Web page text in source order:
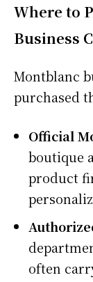
Where to
Business
Montblanc
purchased
Official
boutique
product
often